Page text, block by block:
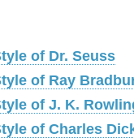
of Dr. Seuss
of Ray
of J. K.
of Charles